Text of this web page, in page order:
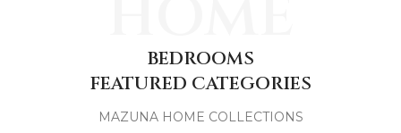
BEDROOMS
FEATURED CATEGORIES
MAZUNA HOME COLLECTIONS